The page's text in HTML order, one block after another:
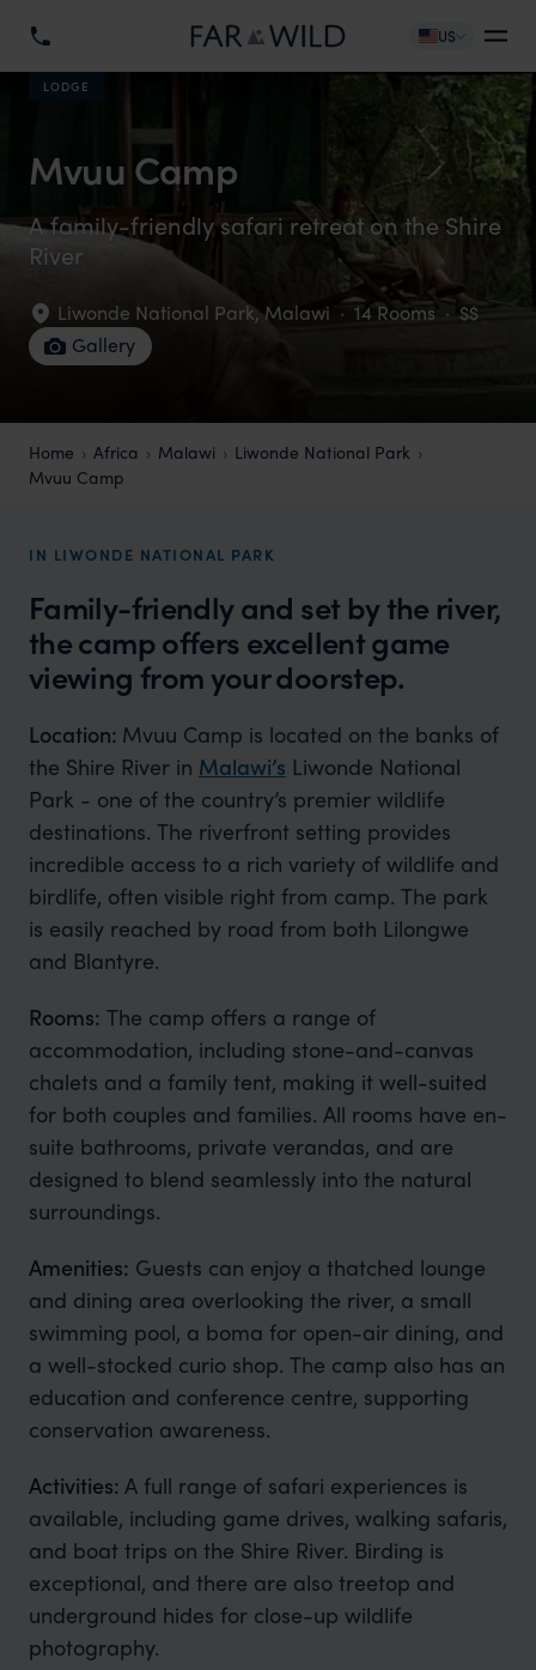
US
LODGE
Mvuu Camp
A family-friendly safari retreat on the Shire
River
Liwonde National Park,Malawi · 14 Rooms · $$
Gallery
Home Africa Malawi
Liwonde National Park
Mvuu Camp
IN LIWONDE NATIONAL PARK
Family-friendly and set by the river,
the camp offers excellent game
viewing from your doorstep.
Location: Mvuu Camp is located on the banks of
the Shire River in Malawi’s Liwonde National
Park - one of the country’s premier wildlife
destinations. The riverfront setting provides
incredible access to a rich variety of wildlife and
birdlife, often visible right from camp. The park
is easily reached by road from both Lilongwe
and Blantyre.
Rooms: The camp offers a range of
accommodation, including stone-and-canvas
chalets and a family tent, making it well-suited
for both couples and families. All rooms have en-
suite bathrooms, private verandas, and are
designed to blend seamlessly into the natural
surroundings.
Amenities: Guests can enjoy a thatched lounge
and dining area overlooking the river, a small
swimming pool, a boma for open-air dining, and
a well-stocked curio shop. The camp also has an
education and conference centre, supporting
conservation awareness.
Activities: A full range of safari experiences is
available, including game drives, walking safaris,
and boat trips on the Shire River. Birding is
exceptional, and there are also treetop and
underground hides for close-up wildlife
photography.